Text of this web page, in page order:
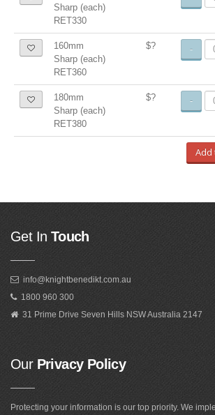
Sharp (each)
RET330
160mm
Sharp (each)
RET360
$? -
180mm
Sharp (each)
RET380
$? -
Add
Get In Touch
info@knightbenedikt.com.au
1800 960 300
31 Prime Drive Seven Hills NSW Australia 2147
OurPrivacy Policy
Protecting your information is our top priority. We